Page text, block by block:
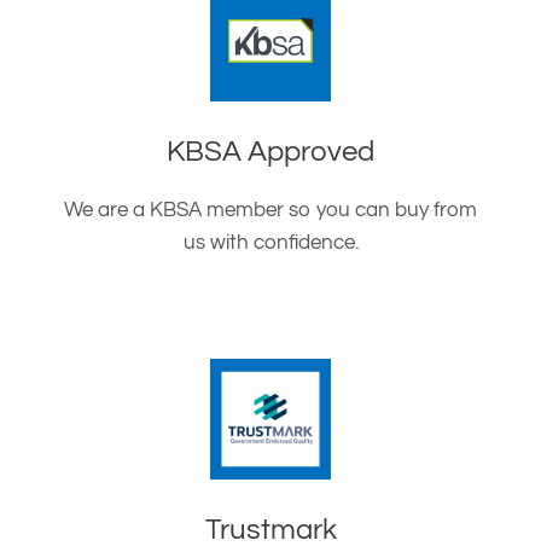
KBSA Approved
We are a KBSA member so you can buy from
us with confidence.
Trustmark